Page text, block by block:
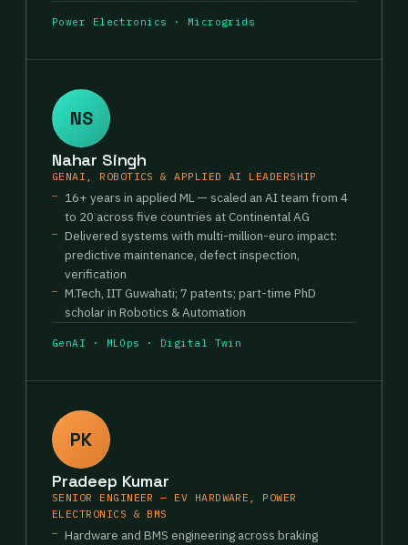
Power Electronics · Microgrids
NS
Nahar Singh
GENAI, ROBOTICS & APPLIED AI LEADERSHIP
16+ years in applied ML — scaled an AI team from 4
to 20 across five countries at Continental AG
Delivered systems with multi-million-euro impact:
predictive maintenance, defect inspection,
verification
M.Tech, IIT Guwahati; 7 patents; part-time PhD
scholar in Robotics & Automation
GenAI · MLOps · Digital Twin
PK
Pradeep Kumar
SENIOR ENGINEER — EV HARDWARE, POWER
ELECTRONICS & BMS
Hardware and BMS engineering across braking